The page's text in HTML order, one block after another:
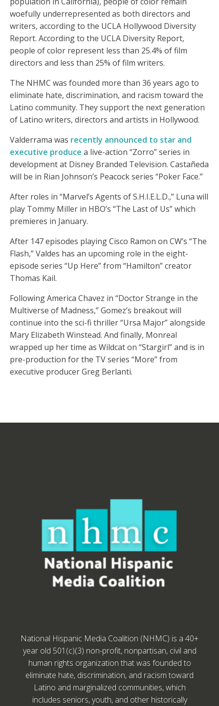
woefully underrepresented as both directors and
writers, according to the UCLA Hollywood Diversity
Report. According to the UCLA Diversity Report,
people of color represent less than 25.4% of film
directors and less than 25% of film writers.
The NHMC was founded more than 36 years ago to
eliminate hate, discrimination, and racism toward the
Latino community. They support the next generation
of Latino writers, directors and artists in Hollywood.
Valderrama was recently announced to star and
executive produce a live-action “Zorro” series in
development at Disney Branded Television. Castañeda
will be in Rian Johnson’s Peacock series “Poker Face.”
After roles in “Marvel’s Agents of S.H.I.E.L.D.,” Luna will
play Tommy Miller in HBO’s “The Last of Us” which
premieres in January.
After 147 episodes playing Cisco Ramon on CW’s “The
Flash,” Valdes has an upcoming role in the eight-
episode series “Up Here” from “Hamilton” creator
Thomas Kail.
Following America Chavez in “Doctor Strange in the
Multiverse of Madness,” Gomez’s breakout will
continue into the sci-fi thriller “Ursa Major” alongside
Mary Elizabeth Winstead. And finally, Monreal
wrapped up her time as Wildcat on “Stargirl” and is in
pre-production for the TV series “More” from
executive producer Greg Berlanti.
National Hispanic Media Coalition (NHMC) is a 40+
year old 501(c)(3) non-profit, nonpartisan, civil and
human rights organization that was founded to
eliminate hate, discrimination, and racism toward
Latino and marginalized communities, which
includes seniors, youth, and other historically